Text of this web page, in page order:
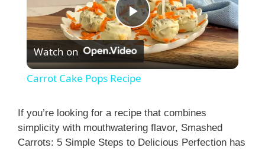
P
l
y
Watch on
Carrot Cake Pops Recipe
If you’re looking for a recipe that combines
simplicity with mouthwatering flavor, Smashed
Carrots: 5 Simple Steps to Delicious Perfection has